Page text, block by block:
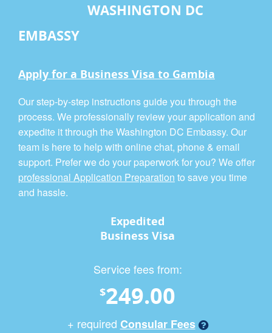
WASHINGTON DC
EMBASSY
Apply for a Business Visa to Gambia
Our step-by-step instructions guide you through the
process. We professionally review your application and
expedite it through the Washington DC Embassy. Our
team is here to help with online chat, phone & email
support. Prefer we do your paperwork for you? We offer
professional Application Preparation to save you time
and hassle.
Expedited
Business Visa
Service fees from:
$249.00
+ required Consular Fees